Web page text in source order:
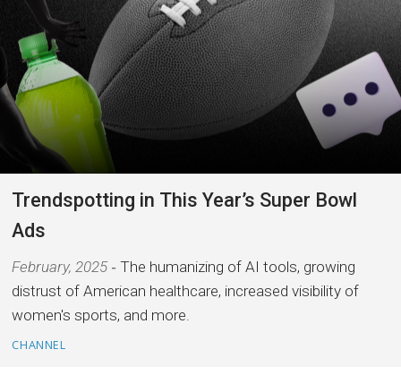
Trendspotting in This Year’s Super Bowl
Ads
February, 2025
The humanizing of AI tools, growing
distrust of American healthcare, increased visibility of
women's sports, and more.
CHANNEL